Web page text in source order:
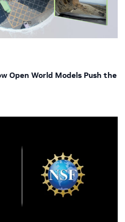
Open World Models Push the